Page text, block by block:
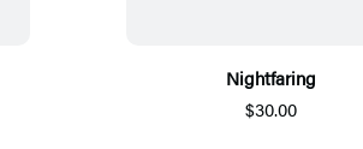
Nightfaring
$30.00